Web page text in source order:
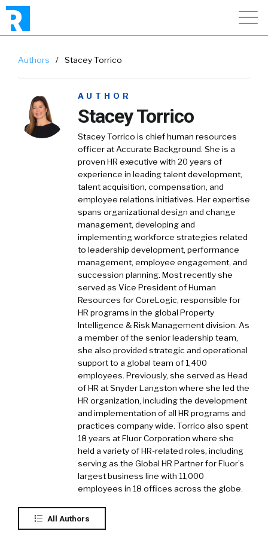
Authors / Stacey Torrico
AUTHOR
Stacey Torrico
Stacey Torrico is chief human resources
officer at Accurate Background. She is a
proven HR executive with 20 years of
experience in leading talent development,
talent acquisition, compensation, and
employee relations initiatives. Her expertise
spans organizational design and change
management, developing and
implementing workforce strategies related
to leadership development, performance
management, employee engagement, and
succession planning. Most recently she
served as Vice President of Human
Resources for CoreLogic, responsible for
HR programs in the global Property
Intelligence & Risk Management division. As
a member of the senior leadership team,
she also provided strategic and operational
support to a global team of 1,400
employees. Previously, she served as Head
of HR at Snyder Langston where she led the
HR organization, including the development
and implementation of all HR programs and
practices company wide. Torrico also spent
18 years at Fluor Corporation where she
held a variety of HR-related roles, including
serving as the Global HR Partner for Fluor’s
largest business line with 11,000
employees in 18 offices across the globe.
All Authors